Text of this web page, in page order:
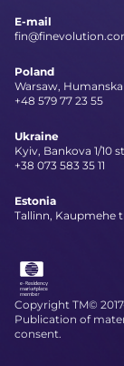
E-mail
Poland
Warsaw,
+48 579 77 23 55
Ukraine
Kyiv, Bankova 1/10
+38 073 583 35 11
Estonia
Tallinn, Kaupmehe
Copyright TM©
Publication of
consent.